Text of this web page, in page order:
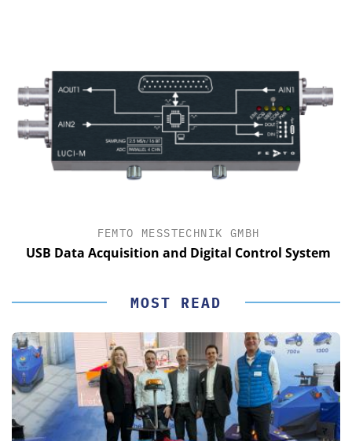
FEMTO MESSTECHNIK GMBH
USB Data Acquisition and Digital Control System
MOST READ